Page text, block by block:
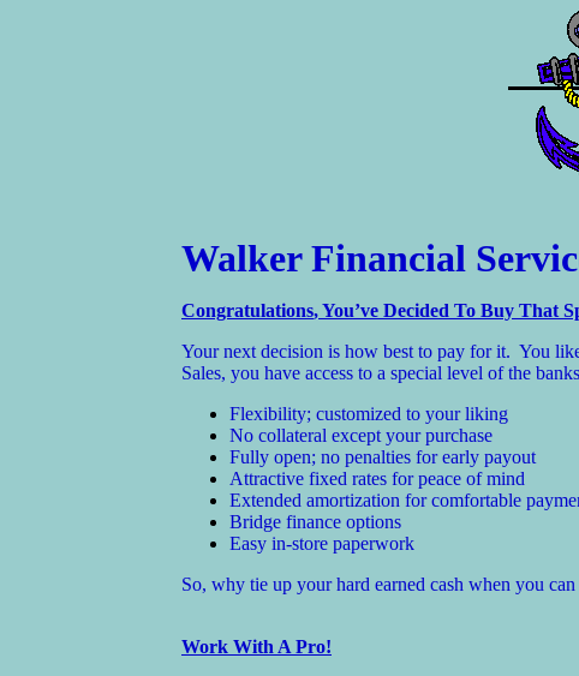
Walker Financial
Congratulations, You’ve Decided To Buy That
Your next decision is how best to pay for it. You
Sales, you have access to a special level of the
Flexibility; customized to your liking
No collateral except your purchase
Fully open; no penalties for early payout
Attractive fixed rates for peace of mind
Extended amortization for comfortable
Bridge finance options
Easy in-store paperwork
So, why tie up your hard earned cash when you
Work With A Pro!